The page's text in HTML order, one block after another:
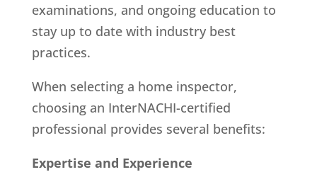
examinations, and ongoing education to
stay up to date with industry best
practices.
When selecting a home inspector,
choosing an InterNACHI-certified
professional provides several benefits:
Expertise and Experience